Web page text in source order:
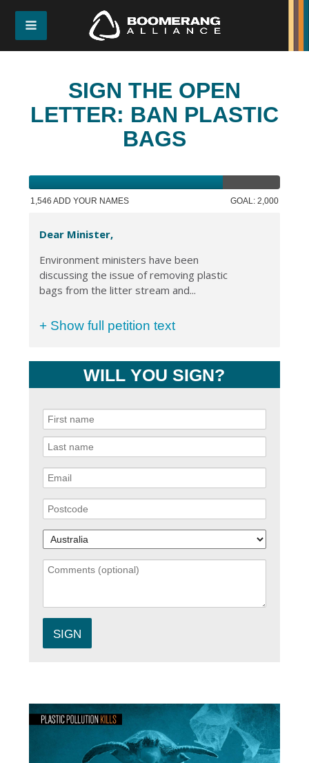
SIGN THE OPEN
LETTER: BAN PLASTIC
BAGS
1,546 ADD YOUR NAMES GOAL: 2,000
Dear Minister,
Environment ministers have been
discussing the issue of removing plastic
bags from the litter stream and...
+ Show full petition text
WILL YOU SIGN?